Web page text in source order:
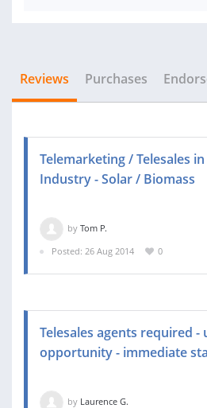
Reviews Purchases
Telemarketing / Telesales
Industry - Solar / Biomass
by Tom P.
Posted: 26 Aug 2014
0
Telesales agents required -
opportunity - immediate
by Laurence G.